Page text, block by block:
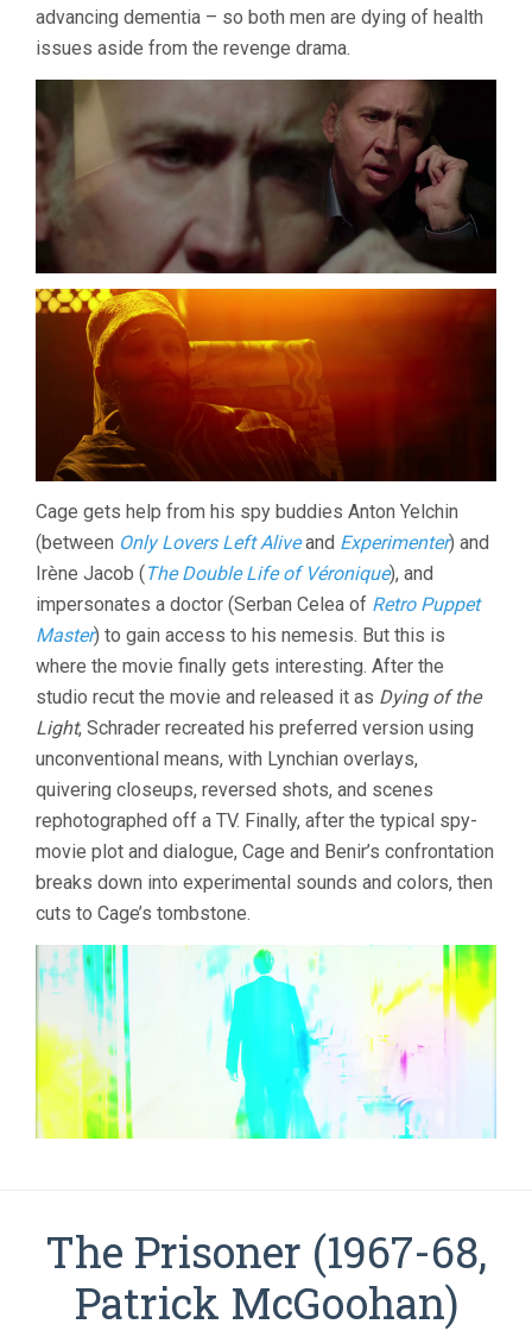
advancing dementia – so both men are dying of health
issues aside from the revenge drama.
Cage gets help from his spy buddies Anton Yelchin
(between Only Lovers Left Aliveand Experimenter) and
Irène Jacob (The Double Life of Véronique), and
impersonates a doctor (Serban Celea of Retro Puppet
Master) to gain access to his nemesis. But this is
where the movie finally gets interesting. After the
studio recut the movie and released it as Dying of the
Light, Schrader recreated his preferred version using
unconventional means, with Lynchian overlays,
quivering closeups, reversed shots, and scenes
rephotographed off a TV. Finally, after the typical spy-
movie plot and dialogue, Cage and Benir’s confrontation
breaks down into experimental sounds and colors, then
cuts to Cage’s tombstone.
The Prisoner (1967-68,
Patrick McGoohan)